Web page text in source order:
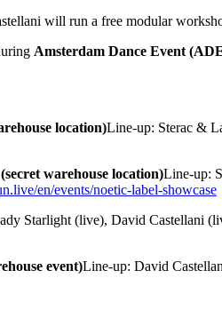
will run a free modular
Amsterdam Dance Event
location)Line-up: Sterac &
warehouse location)Line-up:
en/events/noetic-label-showcase
Starlight (live), David Castellani
event)Line-up: David